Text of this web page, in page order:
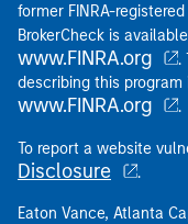
former FINRA-
BrokerCheck is
www.FINRA.org
.
describing this
www.FINRA.org .
To report a website
Disclosure
.
Eaton Vance, Atlanta